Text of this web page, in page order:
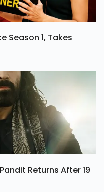
Season 1, Takes
Returns After 19